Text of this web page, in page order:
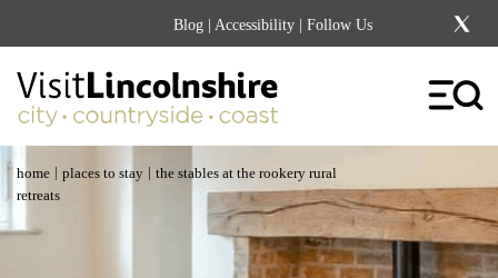
Blog | Accessibility | Follow Us
home | places to stay | the stables at the rookery rural
retreats